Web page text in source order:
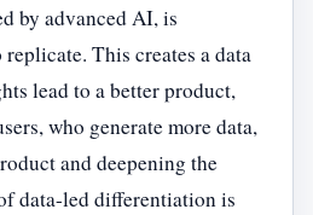
by advanced AI, is
This creates a data
lead to a better product,
who generate more data,
and deepening the
data-led differentiation is